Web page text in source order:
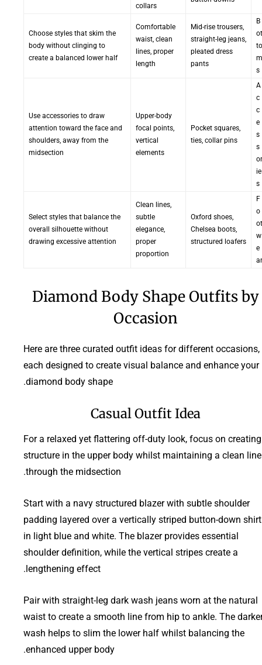
collars
B
ot
to
m
s
Mid-rise trousers,
straight-leg jeans,
pleated dress
pants
Comfortable
waist, clean
lines, proper
length
Choose styles that skim the
body without clinging to
create a balanced lower half
A
c
c
e
s
s
or
ie
s
Pocket squares,
ties, collar pins
Upper-body
focal points,
vertical
elements
Use accessories to draw
attention toward the face and
shoulders, away from the
midsection
F
o
ot
w
e
ar
Oxford shoes,
Chelsea boots,
structured loafers
Clean lines,
subtle
elegance,
proper
proportion
Select styles that balance the
overall silhouette without
drawing excessive attention
Diamond Body Shape Outfits by
Occasion
Here are three curated outfit ideas for different occasions,
each designed to create visual balance and enhance your
diamond body shape.
Casual Outfit Idea
For a relaxed yet flattering off-duty look, focus on creating
structure in the upper body whilst maintaining a clean line
through the midsection.
Start with a navy structured blazer with subtle shoulder
padding layered over a vertically striped button-down shirt
in light blue and white. The blazer provides essential
shoulder definition, while the vertical stripes create a
lengthening effect.
Pair with straight-leg dark wash jeans worn at the natural
waist to create a smooth line from hip to ankle. The
wash helps to slim the lower half whilst balancing the
enhanced upper body.